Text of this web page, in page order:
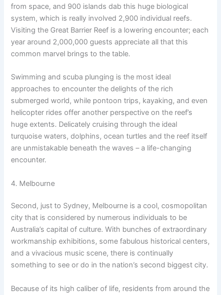
from space, and 900 islands dab this huge biological
system, which is really involved 2,900 individual reefs.
Visiting the Great Barrier Reef is a lowering encounter; each
year around 2,000,000 guests appreciate all that this
common marvel brings to the table.
Swimming and scuba plunging is the most ideal
approaches to encounter the delights of the rich
submerged world, while pontoon trips, kayaking, and even
helicopter rides offer another perspective on the reef’s
huge extents. Delicately cruising through the ideal
turquoise waters, dolphins, ocean turtles and the reef itself
are unmistakable beneath the waves – a life-changing
encounter.
4. Melbourne
Second, just to Sydney, Melbourne is a cool, cosmopolitan
city that is considered by numerous individuals to be
Australia’s capital of culture. With bunches of extraordinary
workmanship exhibitions, some fabulous historical centers,
and a vivacious music scene, there is continually
something to see or do in the nation’s second biggest city.
Because of its high caliber of life, residents from around the